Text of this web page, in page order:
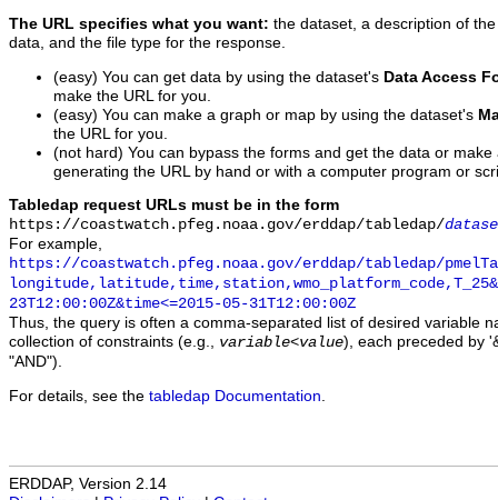
The URL specifies what you want: the dataset, a description of
data, and the file type for the response.
(easy) You can get data by using the dataset's Data Access
make the URL for you.
(easy) You can make a graph or map by using the dataset's
the URL for you.
(not hard) You can bypass the forms and get the data or
generating the URL by hand or with a computer program or
Tabledap request URLs must be in the form
https://coastwatch.pfeg.noaa.gov/erddap/tabledap/
For example,
https://coastwatch.pfeg.noaa.gov/erddap/tabledap/
23T12:00:00Z&time<=2015-05-31T12:00:00Z
Thus, the query is often a comma-separated list of desired variable
collection of constraints (e.g., variable<value), each preceded by
"AND").
For details, see the tabledap Documentation
ERDDAP, Version 2.14